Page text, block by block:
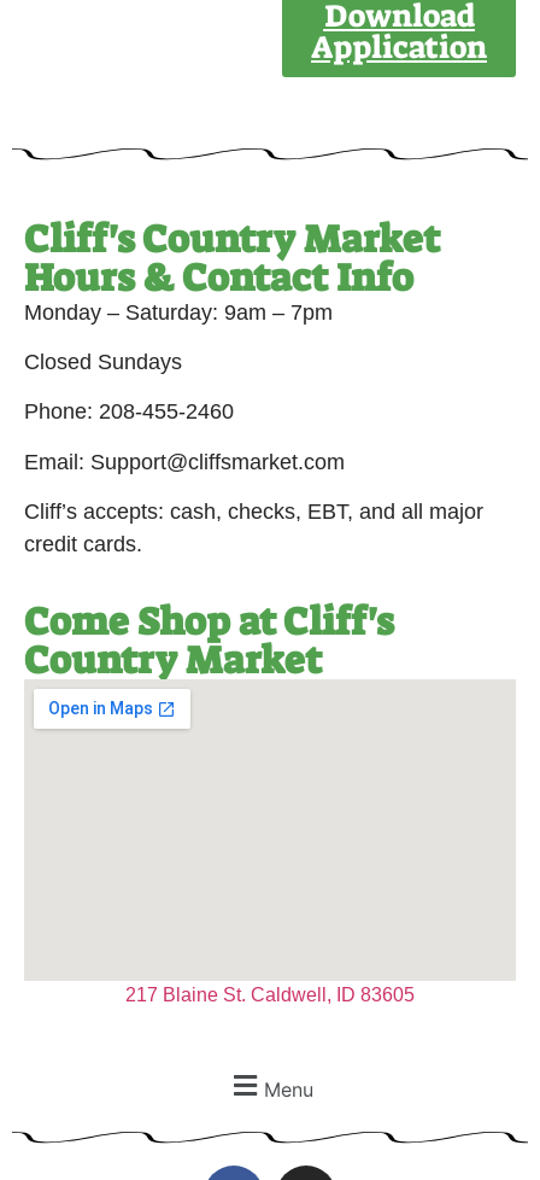
Download
Application
Cliff's Country Market
Hours & Contact Info
Monday – Saturday: 9am – 7pm
Closed Sundays
Phone: 208-455-2460
Email: Support@cliffsmarket.com
Cliff’s accepts: cash, checks, EBT, and all major
credit cards.
Come Shop at Cliff's
Country Market
217 Blaine St. Caldwell, ID 83605
Menu